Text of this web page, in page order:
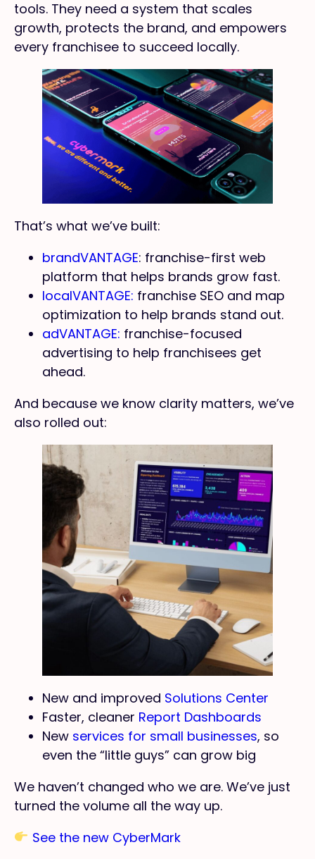
tools. They need a system that scales
growth, protects the brand, and empowers
every franchisee to succeed locally.
That’s what we’ve built:
brandVANTAGE: franchise-first web
platform that helps brands grow fast.
localVANTAGE: franchise SEO and map
optimization to help brands stand out.
adVANTAGE: franchise-focused
advertising to help franchisees get
ahead.
And because we know clarity matters, we’ve
also rolled out:
New and improved Solutions Center
Faster, cleaner Report Dashboards
New services for small businesses, so
even the “little guys” can grow big
We haven’t changed who we are. We’ve just
turned the volume all the way up.
See the new CyberMark